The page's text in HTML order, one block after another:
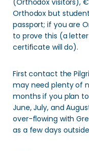
(Orthodox visitors),
Orthodox but
passport; if you are
to prove this (a
certificate will do).
First contact the
may need plenty of
months if you plan
June, July, and
over-flowing with
as a few days